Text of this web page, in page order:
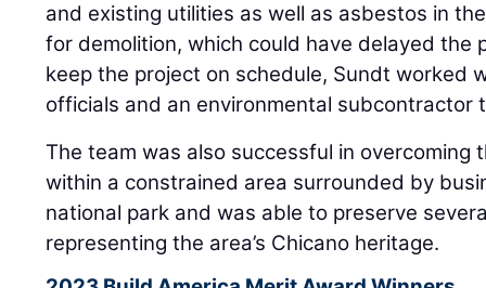
and existing utilities as well as asbestos in
for demolition, which could have delayed the
keep the project on schedule, Sundt worked
officials and an environmental subcontractor
The team was also successful in overcoming
within a constrained area surrounded by
national park and was able to preserve
representing the area’s Chicano heritage.